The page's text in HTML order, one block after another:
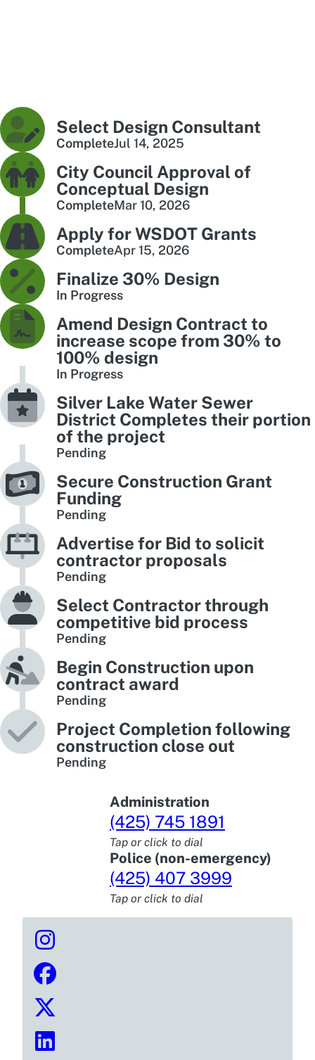
Select Design Consultant
CompleteJul 14, 2025
City Council Approval of
Conceptual Design
CompleteMar 10, 2026
Apply for WSDOT Grants
CompleteApr 15, 2026
Finalize 30% Design
In Progress
Amend Design Contract to
increase scope from 30% to
100% design
In Progress
Silver Lake Water Sewer
District Completes their portion
of the project
Pending
Secure Construction Grant
Funding
Pending
Advertise for Bid to solicit
contractor proposals
Pending
Select Contractor through
competitive bid process
Pending
Begin Construction upon
contract award
Pending
Project Completion following
construction close out
Pending
Administration
(425) 745 1891
Tap or click to dial
Police (non-emergency)
(425) 407 3999
Tap or click to dial